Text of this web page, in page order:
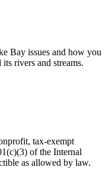
Bay issues and how you
rivers and streams.
tax-exempt
of the Internal
as allowed by law.